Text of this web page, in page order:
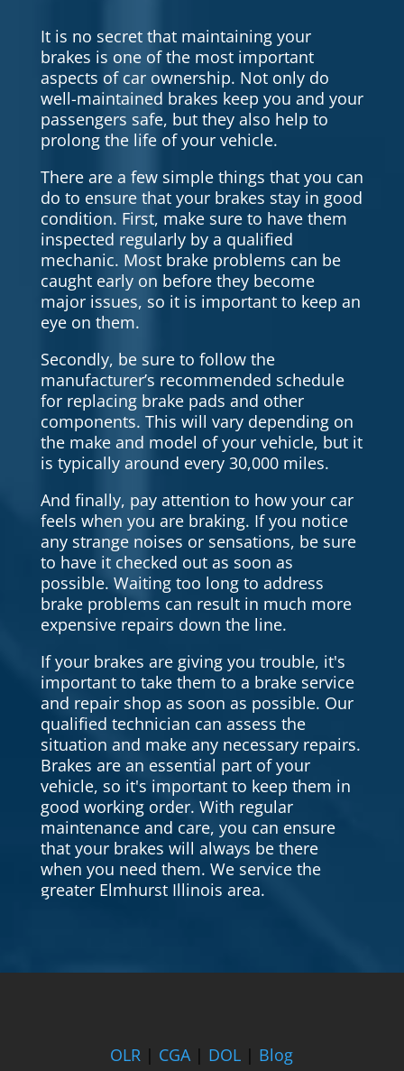
It is no secret that maintaining your
brakes is one of the most important
aspects of car ownership. Not only do
well-maintained brakes keep you and your
passengers safe, but they also help to
prolong the life of your vehicle.
There are a few simple things that you can
do to ensure that your brakes stay in good
condition. First, make sure to have them
inspected regularly by a qualified
mechanic. Most brake problems can be
caught early on before they become
major issues, so it is important to keep an
eye on them.
Secondly, be sure to follow the
manufacturer’s recommended schedule
for replacing brake pads and other
components. This will vary depending on
the make and model of your vehicle, but it
is typically around every 30,000 miles.
And finally, pay attention to how your car
feels when you are braking. If you notice
any strange noises or sensations, be sure
to have it checked out as soon as
possible. Waiting too long to address
brake problems can result in much more
expensive repairs down the line.
If your brakes are giving you trouble, it's
important to take them to a brake service
and repair shop as soon as possible. Our
qualified technician can assess the
situation and make any necessary repairs.
Brakes are an essential part of your
vehicle, so it's important to keep them in
good working order. With regular
maintenance and care, you can ensure
that your brakes will always be there
when you need them. We service the
greater Elmhurst Illinois area.
OLR | CGA| DOL | Blog